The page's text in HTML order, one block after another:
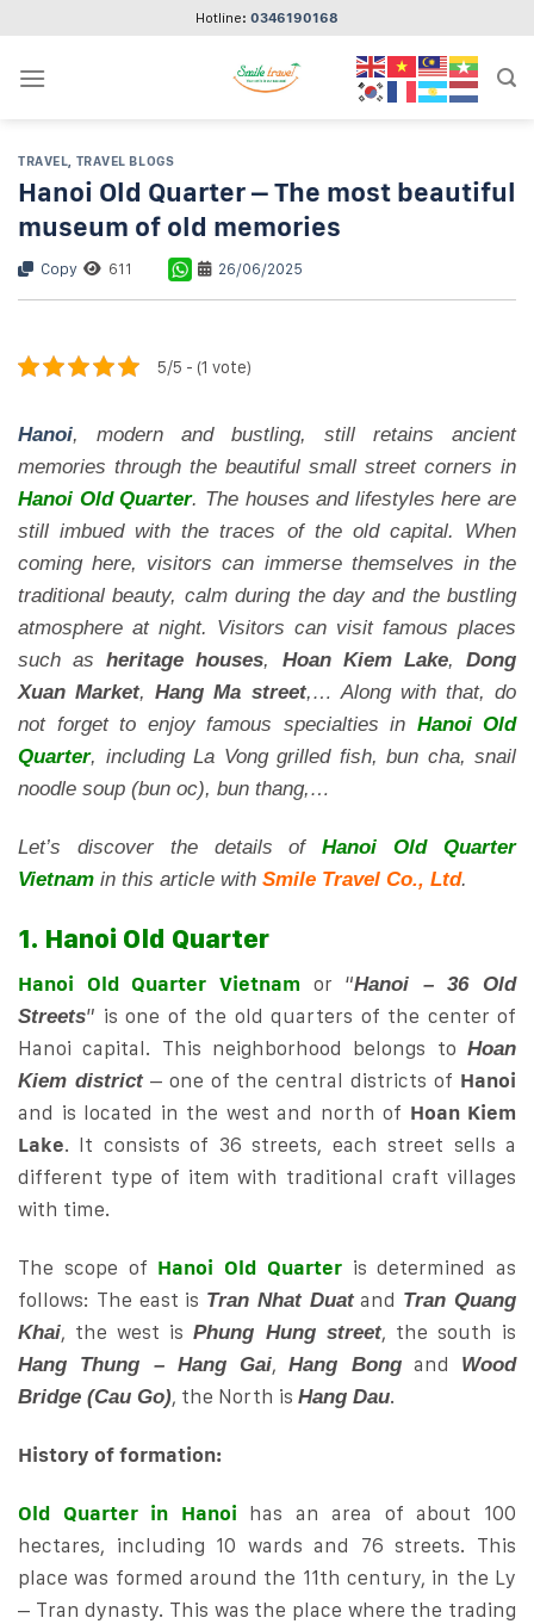
content
Hotline: 0346190168
TRAVEL, TRAVEL BLOGS
Hanoi Old Quarter – The most beautiful
museum of old memories
Copy 611 26/06/2025
5/5 - (1 vote)
Hanoi, modern and bustling, still retains ancient
memories through the beautiful small street corners in
Hanoi Old Quarter. The houses and lifestyles here are
still imbued with the traces of the old capital. When
coming here, visitors can immerse themselves in the
traditional beauty, calm during the day and the bustling
atmosphere at night. Visitors can visit famous places
such asheritage houses, Hoan Kiem Lake,Dong
Xuan Market,Hang Ma street,… Along with that, do
not forget to enjoy famous specialties in Hanoi Old
Quarter, including La Vong grilled fish, bun cha, snail
noodle soup (bun oc), bun thang,…
Let’s discover the details ofHanoi Old Quarter
Vietnam in this article with Smile Travel Co., Ltd.
1. Hanoi Old Quarter
Hanoi Old Quarter Vietnam or “Hanoi – 36 Old
Streets” is one of the old quarters of the center of
Hanoi capital. This neighborhood belongs to Hoan
Kiem district– one of the central districts of Hanoi
and is located in the west and north of Hoan Kiem
Lake. It consists of 36 streets, each street sells a
different type of item with traditional craft villages
with time.
The scope of Hanoi Old Quarteris determined as
follows: The east is Tran Nhat Duatand Tran Quang
Khai, the west isPhung Hung street, the south is
Hang Thung – Hang Gai,Hang Bongand Wood
Bridge (Cau Go), the North is Hang Dau.
History of formation:
Old Quarter in Hanoi has an area of ​​about 100
hectares, including 10 wards and 76 streets. This
place was formed around the 11th century, in the Ly
– Tran dynasty. This was the place where the trading